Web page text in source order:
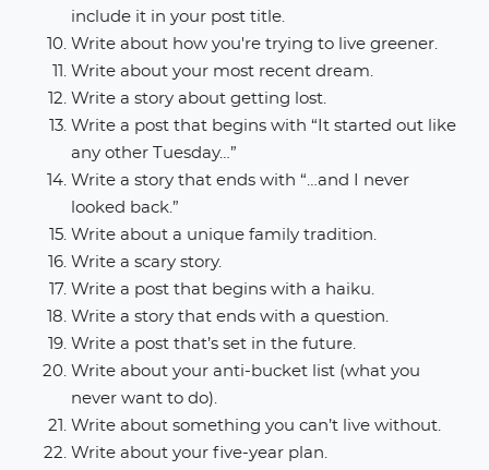
include it in your post title.
Write about how you're trying to live greener.
Write about your most recent dream.
Write a story about getting lost.
Write a post that begins with “It started out like
any other Tuesday…”
Write a story that ends with “…and I never
looked back.”
Write about a unique family tradition.
Write a scary story.
Write a post that begins with a haiku.
Write a story that ends with a question.
Write a post that’s set in the future.
Write about your anti-bucket list (what you
never want to do).
Write about something you can’t live without.
Write about your five-year plan.